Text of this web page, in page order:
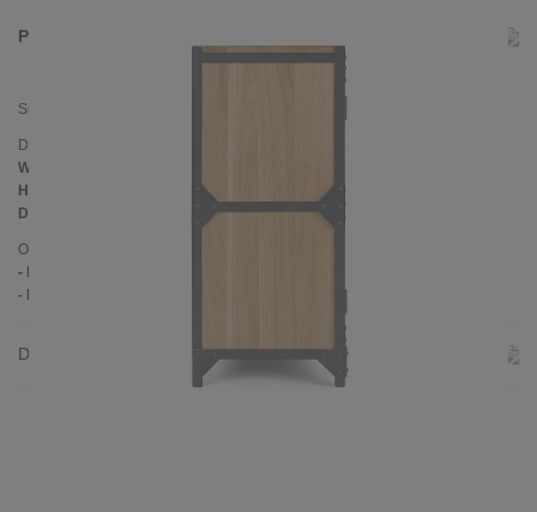
Product information
Sideboard
Dimensions
Width:
Height:
Depth:
Other information
- Handmade
- Pine wood
Delivery